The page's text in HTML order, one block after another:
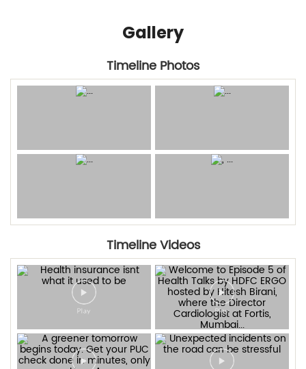
Gallery
Timeline Photos
Timeline Videos